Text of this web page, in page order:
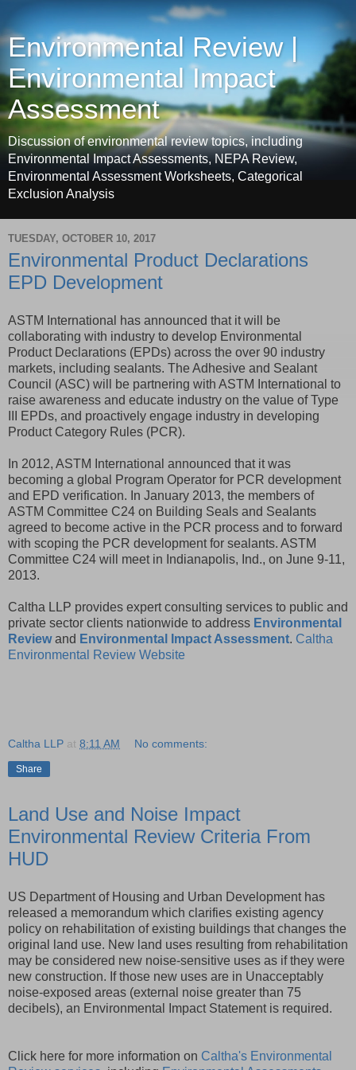
Environmental Review |
Environmental Impact
Assessment
Discussion of environmental review topics, including
Environmental Impact Assessments, NEPA Review,
Environmental Assessment Worksheets, Categorical
Exclusion Analysis
TUESDAY, OCTOBER 10, 2017
Environmental Product Declarations
EPD Development
ASTM International has announced that it will be
collaborating with industry to develop Environmental
Product Declarations (EPDs) across the over 90 industry
markets, including sealants. The Adhesive and Sealant
Council (ASC) will be partnering with ASTM International to
raise awareness and educate industry on the value of Type
III EPDs, and proactively engage industry in developing
Product Category Rules (PCR).
In 2012, ASTM International announced that it was
becoming a global Program Operator for PCR development
and EPD verification. In January 2013, the members of
ASTM Committee C24 on Building Seals and Sealants
agreed to become active in the PCR process and to forward
with scoping the PCR development for sealants. ASTM
Committee C24 will meet in Indianapolis, Ind., on June 9-11,
2013.
Caltha LLP provides expert consulting services to public and
private sector clients nationwide to address Environmental
Reviewand Environmental Impact Assessment. Caltha
Environmental Review Website
Caltha LLP at 8:11 AM No comments:
Share
Land Use and Noise Impact
Environmental Review Criteria From
HUD
US Department of Housing and Urban Development has
released a memorandum which clarifies existing agency
policy on rehabilitation of existing buildings that changes the
original land use. New land uses resulting from rehabilitation
may be considered new noise-sensitive uses as if they were
new construction. If those new uses are in Unacceptably
noise-exposed areas (external noise greater than 75
decibels), an Environmental Impact Statement is required.
Click here for more information on Caltha's Environmental